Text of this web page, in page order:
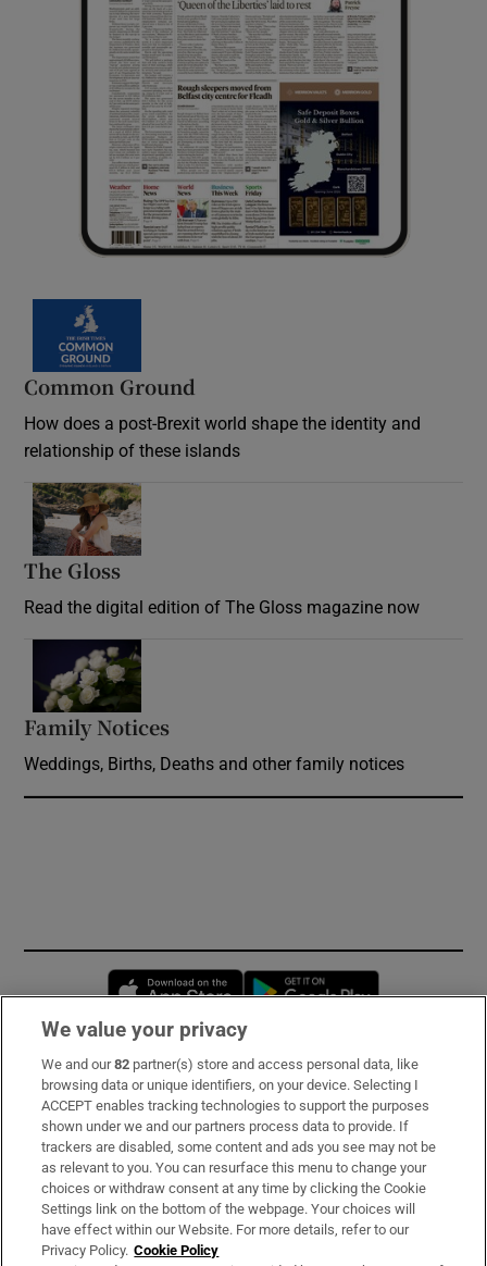
Common Ground
How does a post-Brexit world shape the identity and
relationship of these islands
The Gloss
Read the digital edition of The Gloss magazine now
Family Notices
Weddings, Births, Deaths and other family notices
Opens in new window
Subscribe
Support
About Us
Irish Times Products & Services
We value your privacy
We and our82 partner(s) store and access personal data, like
browsing data or unique identifiers, on your device. Selecting I
ACCEPT enables tracking technologies to support the purposes
shown under we and our partners process data to provide. If
trackers are disabled, some content and ads you see may not be
as relevant to you. You can resurface this menu to change your
choices or withdraw consent at any time by clicking the Cookie
Settings link on the bottom of the webpage. Your choices will
have effect within our Website. For more details, refer to our
Privacy Policy. Cookie Policy